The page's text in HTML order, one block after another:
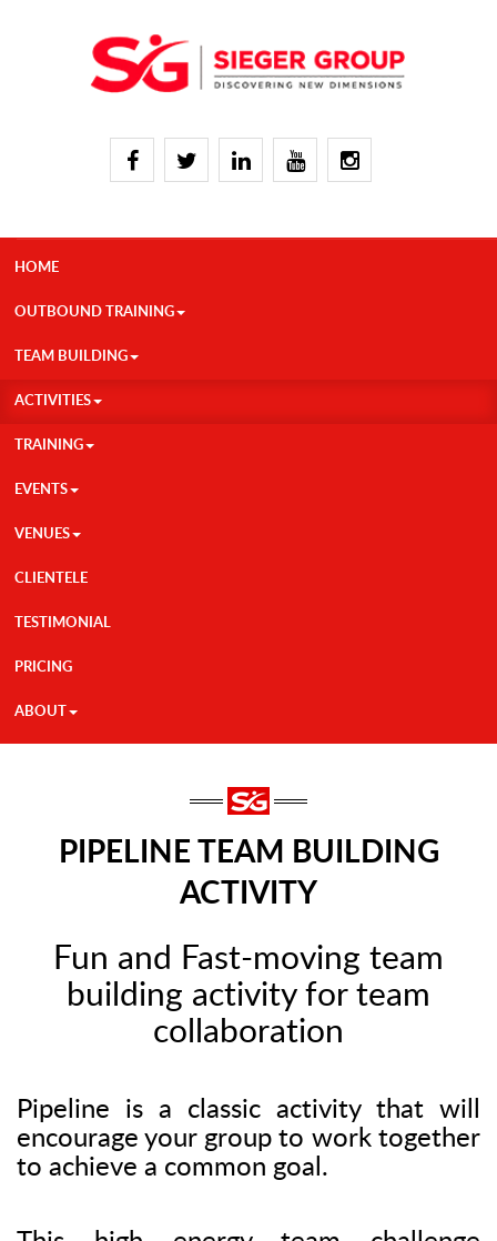
HOME
OUTBOUND TRAINING
TEAM BUILDING
ACTIVITIES
TRAINING
EVENTS
VENUES
CLIENTELE
TESTIMONIAL
PRICING
ABOUT
PIPELINE TEAM BUILDING
ACTIVITY
Fun and Fast-moving team
building activity for team
collaboration
Pipeline is a classic activity that will
encourage your group to work together
to achieve a common goal.